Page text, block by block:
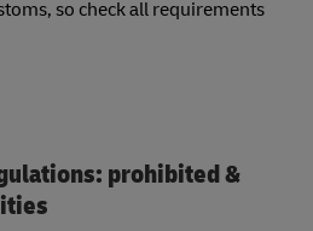
so check all requirements
prohibited &